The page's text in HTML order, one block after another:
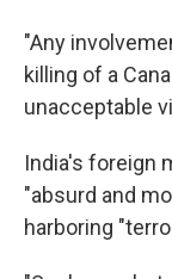
"Any
killing of a
unacceptable
India's foreign
"absurd and
harboring